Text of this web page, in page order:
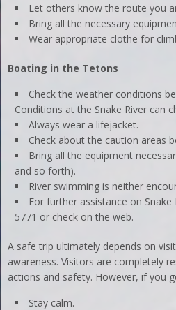
Let others know the route you
Bring all the necessary
Wear appropriate clothe for
Boating in the Tetons
Check the weather conditions
Conditions at the Snake River can
Always wear a lifejacket.
Check about the caution areas
Bring all the equipment
and so forth).
River swimming is neither
For further assistance on
5771 or check on the web.
A safe trip ultimately depends on
awareness. Visitors are completely
actions and safety. However, if you
Stay calm.